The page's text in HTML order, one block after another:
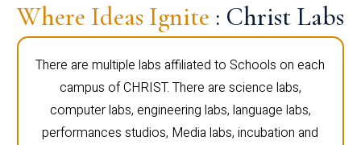
Where Ideas Ignite : Christ Labs
There are multiple labs affiliated to Schools on each
campus of CHRIST. There are science labs,
computer labs, engineering labs, language labs,
performances studios, Media labs, incubation and